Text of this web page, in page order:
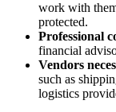
work with
protected.
Professional
financial
Vendors
such as
logistics